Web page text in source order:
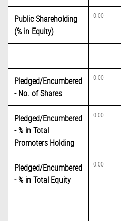
Public Shareholding
(% in Equity)
0.00
Pledged/Encumbered
- No. of Shares
0.00
Pledged/Encumbered
- % in Total
Promoters Holding
0.00
Pledged/Encumbered
- % in Total Equity
0.00